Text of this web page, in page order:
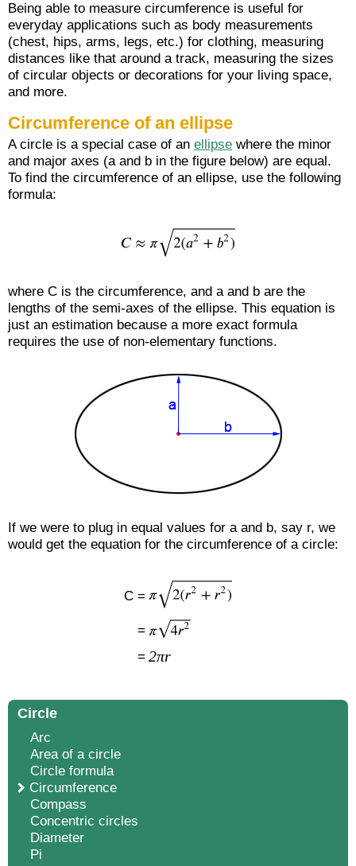
Being able to measure circumference is useful for
everyday applications such as body measurements
(chest, hips, arms, legs, etc.) for clothing, measuring
distances like that around a track, measuring the sizes
of circular objects or decorations for your living space,
and more.
Circumference of an ellipse
A circle is a special case of an ellipse where the minor
and major axes (a and b in the figure below) are equal.
To find the circumference of an ellipse, use the following
formula:
where C is the circumference, and a and b are the
lengths of the semi-axes of the ellipse. This equation is
just an estimation because a more exact formula
requires the use of non-elementary functions.
If we were to plug in equal values for a and b, say r, we
would get the equation for the circumference of a circle:
C =
=
= 2πr
Circle
Arc
Area of a circle
Circle formula
Circumference
Compass
Concentric circles
Diameter
Pi